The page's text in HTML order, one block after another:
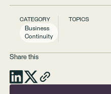
CATEGORY
Business
Continuity
TOPICS
Share this